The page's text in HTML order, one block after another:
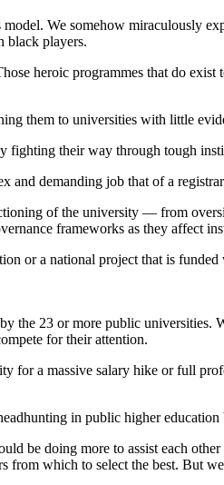
We somehow miraculously
black players.
heroic programmes that do
them to universities with little
their way through tough
and demanding job that of a
of the university — from
frameworks as they affect
or a national project that is
the 23 or more public
for their attention.
for a massive salary hike or full
in public higher
be doing more to assist each
from which to select the best. But